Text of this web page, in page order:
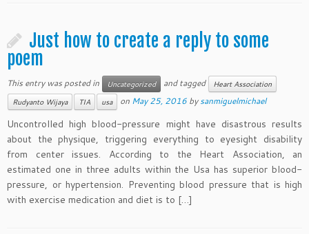
Just how to create a reply to some
poem
This entry was posted in Uncategorized and tagged
Heart Association
Rudyanto Wijaya
TIA usa on May 25, 2016 bysanmiguelmichael
Uncontrolled high blood-pressure might have disastrous results
about the physique, triggering everything to eyesight disability
from center issues. According to the Heart Association, an
estimated one in three adults within the Usa has superior blood-
pressure, or hypertension. Preventing blood pressure that is high
with exercise medication and diet is to […]